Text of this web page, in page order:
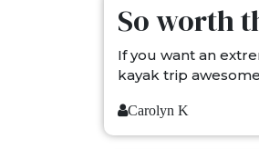
So worth
If you want an
kayak trip
Carolyn K